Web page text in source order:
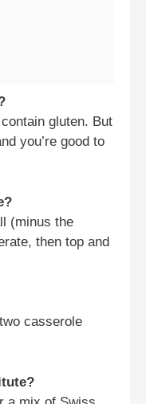
gluten. But
you’re good to
(minus the
then top and
casserole